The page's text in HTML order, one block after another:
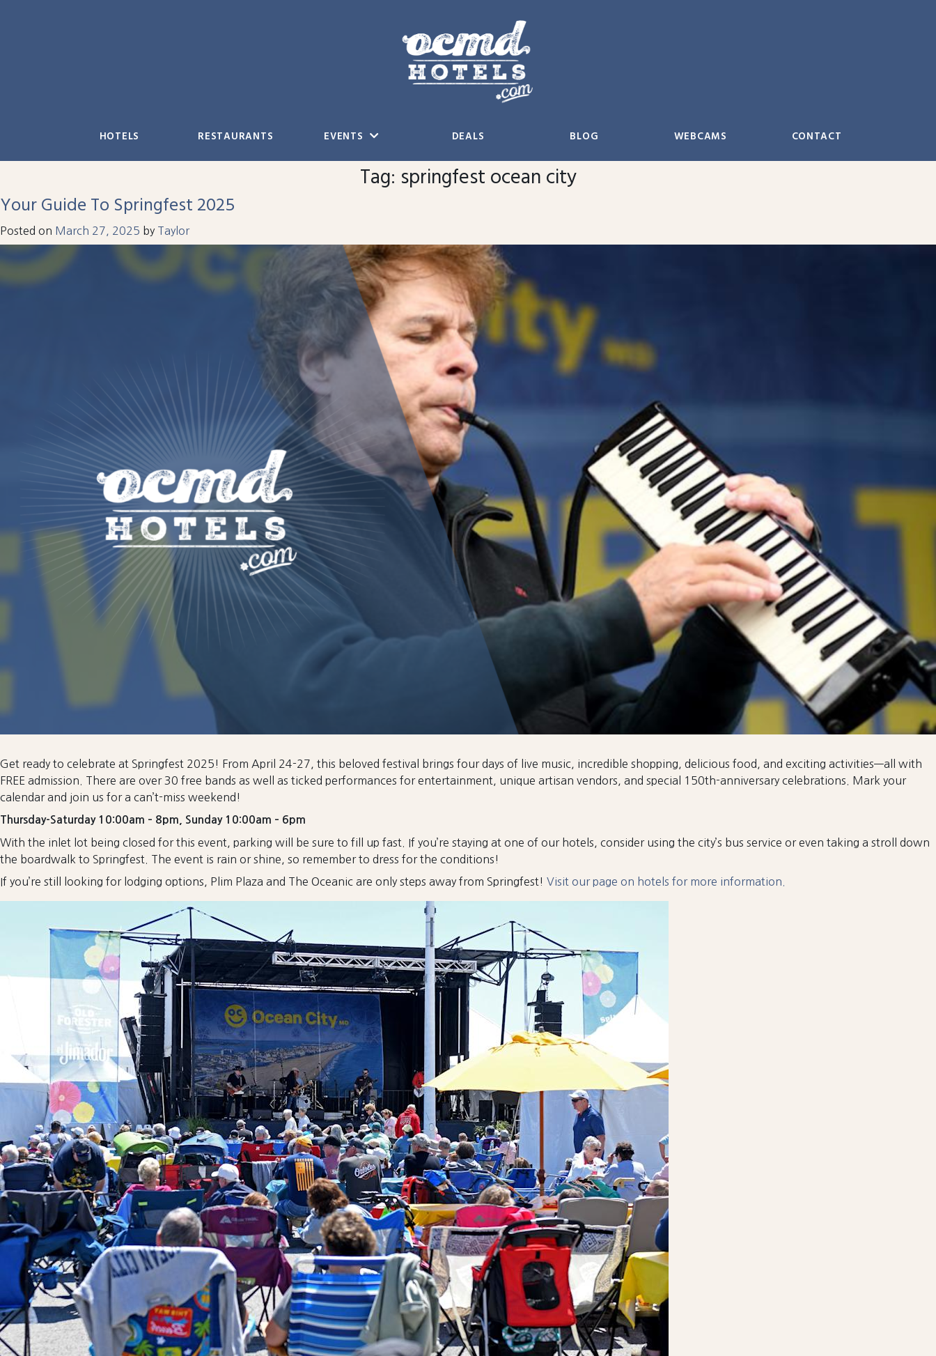
HOTELS RESTAURANTS EVENTS DEALS BLOG WEBCAMS CONTACT
Tag: springfest ocean city
Your Guide To Springfest 2025
Posted on March 27, 2025 by Taylor
Get ready to celebrate at Springfest 2025! From April 24-27, this beloved festival brings four days of live music, incredible shopping, delicious food, and exciting activities—all with
FREE admission. There are over 30 free bands as well as ticked performances for entertainment, unique artisan vendors, and special 150th-anniversary celebrations. Mark your
calendar and join us for a can’t-miss weekend!
Thursday-Saturday 10:00am – 8pm, Sunday 10:00am – 6pm
With the inlet lot being closed for this event, parking will be sure to fill up fast. If you’re staying at one of our hotels, consider using the city’s bus service or even taking a stroll down
the boardwalk to Springfest. The event is rain or shine, so remember to dress for the conditions!
If you’re still looking for lodging options, Plim Plaza and The Oceanic are only steps away from Springfest! Visit our page on hotels for more information.